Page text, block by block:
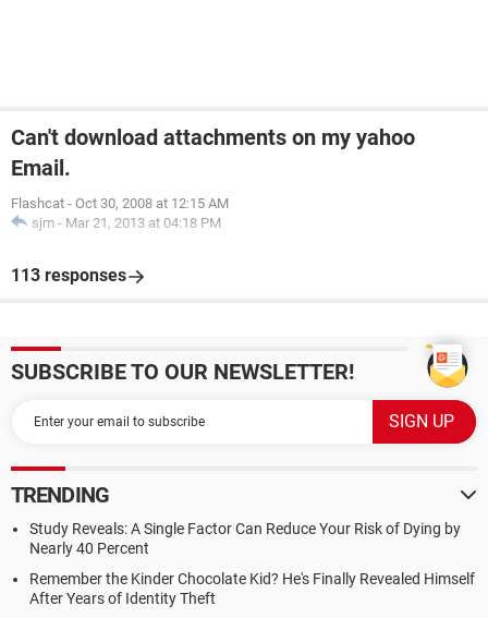
Can't download attachments on my yahoo
Email.
Flashcat - Oct 30, 2008 at 12:15 AM
sjm - Mar 21, 2013 at 04:18 PM
113 responses
SUBSCRIBE TO OUR NEWSLETTER!
TRENDING
Study Reveals: A Single Factor Can Reduce Your Risk of Dying by
Nearly 40 Percent
Remember the Kinder Chocolate Kid? He's Finally Revealed Himself
After Years of Identity Theft